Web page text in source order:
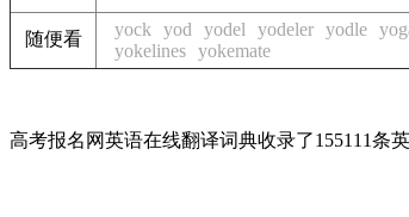
随便看 yock yod yodel yodeler yodle
yokelines yokemate
高考报名网英语在线翻译词典收录了155111条